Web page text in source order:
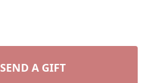
SEND A GIFT